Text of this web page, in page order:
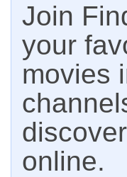
Join
your
movies
online.